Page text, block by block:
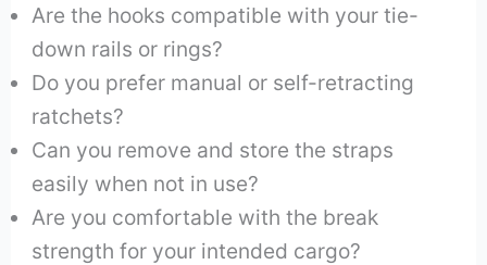
Are the hooks compatible with your tie-
down rails or rings?
Do you prefer manual or self-retracting
ratchets?
Can you remove and store the straps
easily when not in use?
Are you comfortable with the break
strength for your intended cargo?